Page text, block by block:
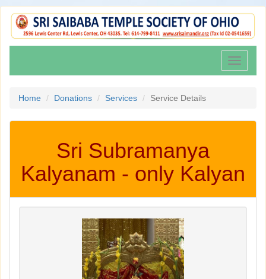
Toggle
Home Donations Services Service Details
Sri Subramanya
Kalyanam - only Kalyan